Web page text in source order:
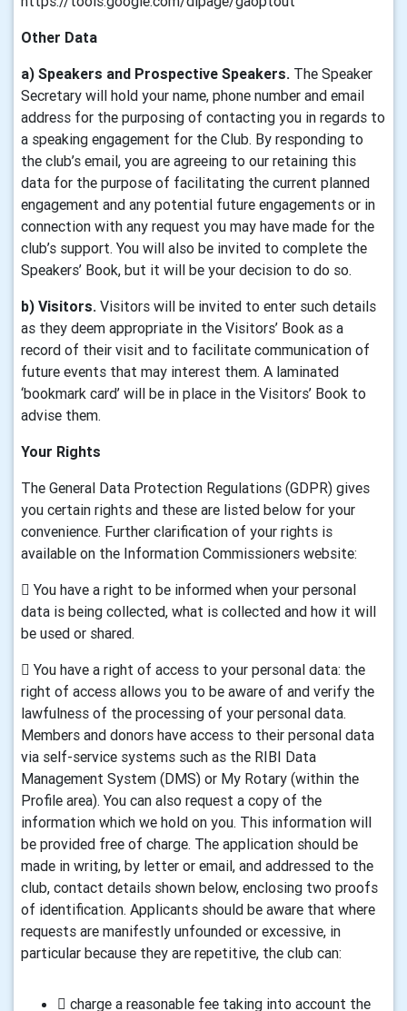
Other Data
a) Speakers and Prospective Speakers. The Speaker
Secretary will hold your name, phone number and email
address for the purposing of contacting you in regards to
a speaking engagement for the Club. By responding to
the club’s email, you are agreeing to our retaining this
data for the purpose of facilitating the current planned
engagement and any potential future engagements or in
connection with any request you may have made for the
club’s support. You will also be invited to complete the
Speakers’ Book, but it will be your decision to do so.
b) Visitors. Visitors will be invited to enter such details
as they deem appropriate in the Visitors’ Book as a
record of their visit and to facilitate communication of
future events that may interest them. A laminated
‘bookmark card’ will be in place in the Visitors’ Book to
advise them.
Your Rights
The General Data Protection Regulations (GDPR) gives
you certain rights and these are listed below for your
convenience. Further clarification of your rights is
available on the Information Commissioners website:
 You have a right to be informed when your personal
data is being collected, what is collected and how it will
be used or shared.
 You have a right of access to your personal data: the
right of access allows you to be aware of and verify the
lawfulness of the processing of your personal data.
Members and donors have access to their personal data
via self-service systems such as the RIBI Data
Management System (DMS) or My Rotary (within the
Profile area). You can also request a copy of the
information which we hold on you. This information will
be provided free of charge. The application should be
made in writing, by letter or email, and addressed to the
club, contact details shown below, enclosing two proofs
of identification. Applicants should be aware that where
requests are manifestly unfounded or excessive, in
particular because they are repetitive, the club can:
 charge a reasonable fee taking into account the